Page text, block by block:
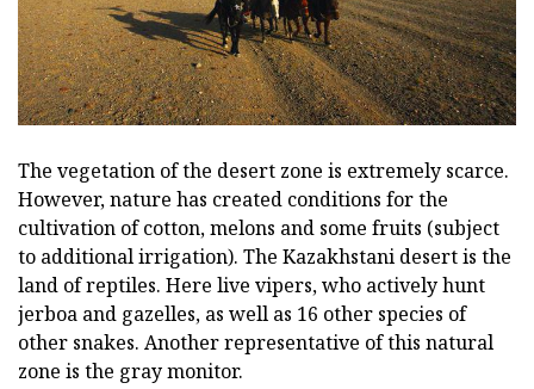
The vegetation of the desert zone is extremely scarce.
However, nature has created conditions for the
cultivation of cotton, melons and some fruits (subject
to additional irrigation). The Kazakhstani desert is the
land of reptiles. Here live vipers, who actively hunt
jerboa and gazelles, as well as 16 other species of
other snakes. Another representative of this natural
zone is the gray monitor.